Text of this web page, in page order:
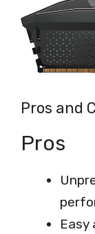
Pros and
Pros
Easy